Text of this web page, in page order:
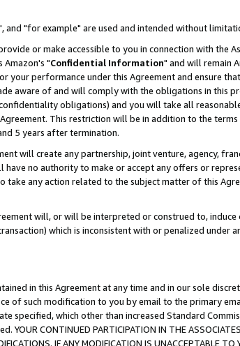
and "for example" are used and intended without
or make accessible to you in connection with the
Amazon's "Confidential Information" and will remain
performance under this Agreement and ensure
aware of and will comply with the obligations in this
obligations) and you will take all
This restriction will be in addition to the
5 years after termination.
will create any partnership, joint venture, agency,
no authority to make or accept any offers or
any action related to the subject matter of this
will, or will be interpreted or construed to,
which is inconsistent with or penalized under
in this Agreement at any time and in our sole
of such modification to you by email to the primary
specified, which other than increased Standard
CONTINUED PARTICIPATION IN THE ASSOCIATES
IF ANY MODIFICATION IS UNACCEPTABLE